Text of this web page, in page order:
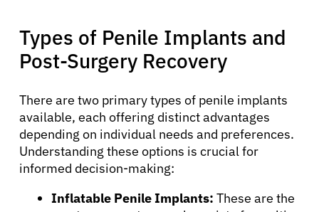
Types of Penile Implants and
Post-Surgery Recovery
There are two primary types of penile implants
available, each offering distinct advantages
depending on individual needs and preferences.
Understanding these options is crucial for
informed decision-making:
Inflatable Penile Implants: These are the